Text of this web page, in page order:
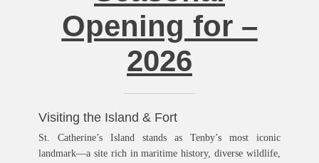
Opening for –
2026
Visiting the Island & Fort
St. Catherine’s Island stands as Tenby’s most iconic
landmark—a site rich in maritime history, diverse wildlife,